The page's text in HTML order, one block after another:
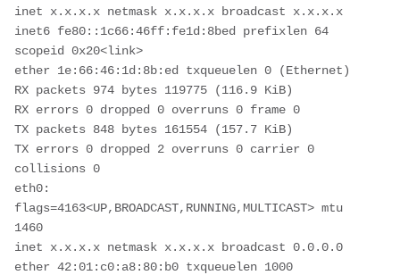
inet x.x.x.x netmask x.x.x.x broadcast x.x.x.x
inet6 fe80::1c66:46ff:fe1d:8bed prefixlen 64
scopeid 0x20<link>
ether 1e:66:46:1d:8b:ed txqueuelen 0 (Ethernet)
RX packets 974 bytes 119775 (116.9 KiB)
RX errors 0 dropped 0 overruns 0 frame 0
TX packets 848 bytes 161554 (157.7 KiB)
TX errors 0 dropped 2 overruns 0 carrier 0
collisions 0
eth0:
flags=4163<UP,BROADCAST,RUNNING,MULTICAST> mtu
1460
inet x.x.x.x netmask x.x.x.x broadcast 0.0.0.0
ether 42:01:c0:a8:80:b0 txqueuelen 1000